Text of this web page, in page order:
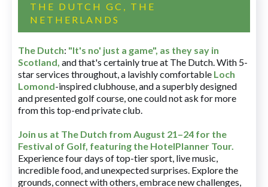
THE DUTCH GC, THE
NETHERLANDS
The Dutch: "It's no' just a game", as they say in
Scotland, and that's certainly true at The Dutch. With 5-
star services throughout, a lavishly comfortable Loch
Lomond-inspired clubhouse, and a superbly designed
and presented golf course, one could not ask for more
from this top-end private club.
Join us at The Dutch from August 21–24 for the
Festival of Golf, featuring the HotelPlanner Tour.
Experience four days of top-tier sport, live music,
incredible food, and unexpected surprises. Explore the
grounds, connect with others, embrace new challenges,